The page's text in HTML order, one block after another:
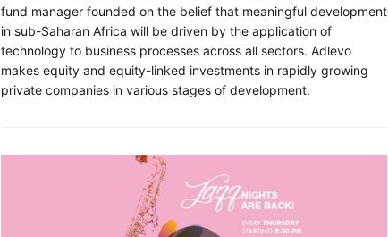
fund manager founded on the belief that meaningful development
in sub-Saharan Africa will be driven by the application of
technology to business processes across all sectors. Adlevo
makes equity and equity-linked investments in rapidly growing
private companies in various stages of development.